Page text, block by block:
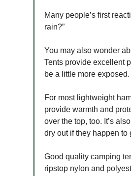
Many people’s first
rain?”
You may also wonder
Tents provide excellent
be a little more exposed.
For most lightweight
provide warmth and
over the top, too. It’s
dry out if they happen to
Good quality camping
ripstop nylon and